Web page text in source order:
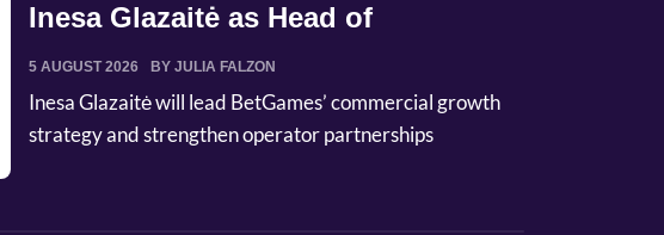
Inesa Glazaitė as Head of
Commerci...
5 AUGUST 2026 BY JULIA FALZON
Inesa Glazaitė will lead BetGames’ commercial growth
strategy and strengthen operator partnerships